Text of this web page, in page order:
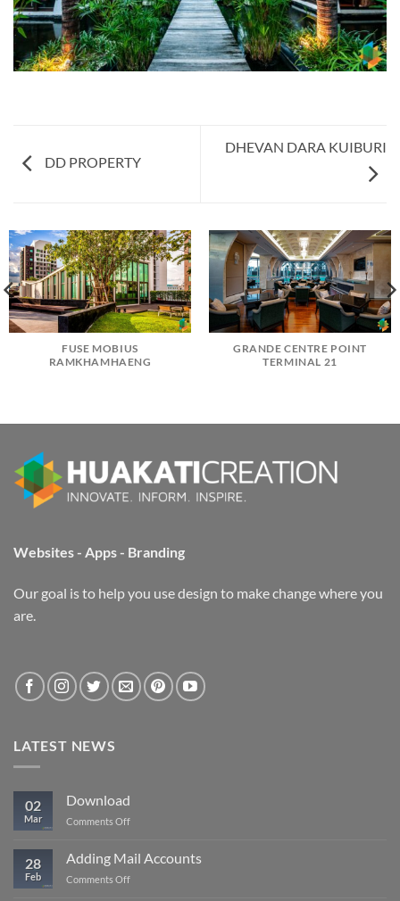
DD PROPERTY
DHEVAN DARA KUIBURI
FUSE MOBIUS
RAMKHAMHAENG
GRANDE CENTRE POINT
TERMINAL 21
Websites - Apps - Branding
Our goal is to help you use design to make change where you
are.
LATEST NEWS
02
Mar
Download
Comments Offon
28
Feb
Adding Mail Accounts
Comments Offon